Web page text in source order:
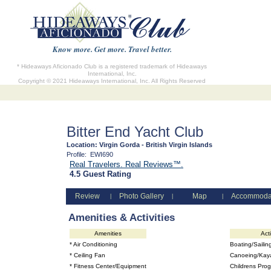
Know more. Get more. Travel better.
* Hideaways Aficionado Club is a registered trademark of Hideaways
International, Inc.
Copyright © 2021 Hideaways International, Inc. All Rights Reserved
Bitter End Yacht Club
Location: Virgin Gorda - British Virgin Islands
Profile:
EWI690
Real Travelers. Real Reviews™.
4.5 Guest Rating
Review Photo Gallery Map
Amenities & Activities
Amenities
* Air Conditioning
* Ceiling Fan
* Fitness Center/Equipment
Boating/
Canoeing/
Childrens